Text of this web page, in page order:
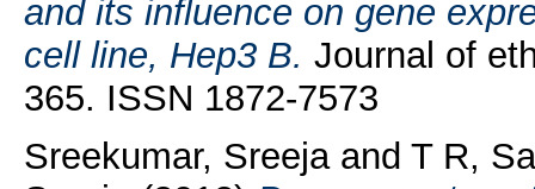
and its influence on gene
cell line, Hep3 B. Journal of
365. ISSN 1872-7573
Sreekumar, Sreejaand T R,